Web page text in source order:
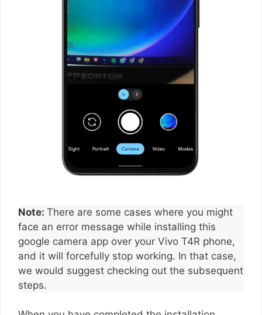
Note: There are some cases where you might
face an error message while installing this
google camera app over your Vivo T4R phone,
and it will forcefully stop working. In that case,
we would suggest checking out the subsequent
steps.